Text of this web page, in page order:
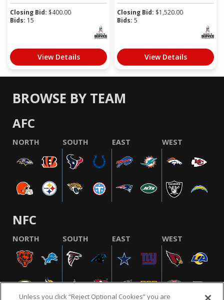
Closing Bid: $400.00
Bids: 15
View Details
Closing Bid: $1,520.00
Bids: 5
View Details
BROWSE BY TEAM
AFC
NORTH SOUTH EAST WEST
NFC
NORTH SOUTH EAST WEST
Unless you click “Reject Optional Cookies” you are